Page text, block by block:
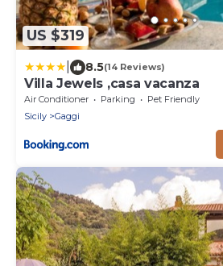
US $319
8.5(14 Reviews)
Villa Jewels ,casa vacanza
Air Conditioner Parking
Pet Friendly
Sicily
Gaggi